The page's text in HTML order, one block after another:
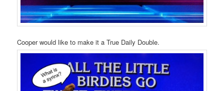
Cooper would like to make it a True Daily Double.